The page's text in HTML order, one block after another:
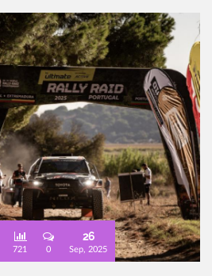
721 0
26
Sep, 2025